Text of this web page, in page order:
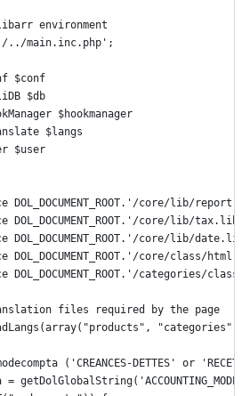
environment
../main.inc.php';
$conf
$db
$hookmanager
$langs
$user
DOL_DOCUMENT_ROOT.'/core/lib/
DOL_DOCUMENT_ROOT.'/core/lib/
DOL_DOCUMENT_ROOT.'/core/lib/
DOL_DOCUMENT_ROOT.'/core/class/
DOL_DOCUMENT_ROOT.'/categories/
files required by the page
('CREANCES-DETTES' or
=